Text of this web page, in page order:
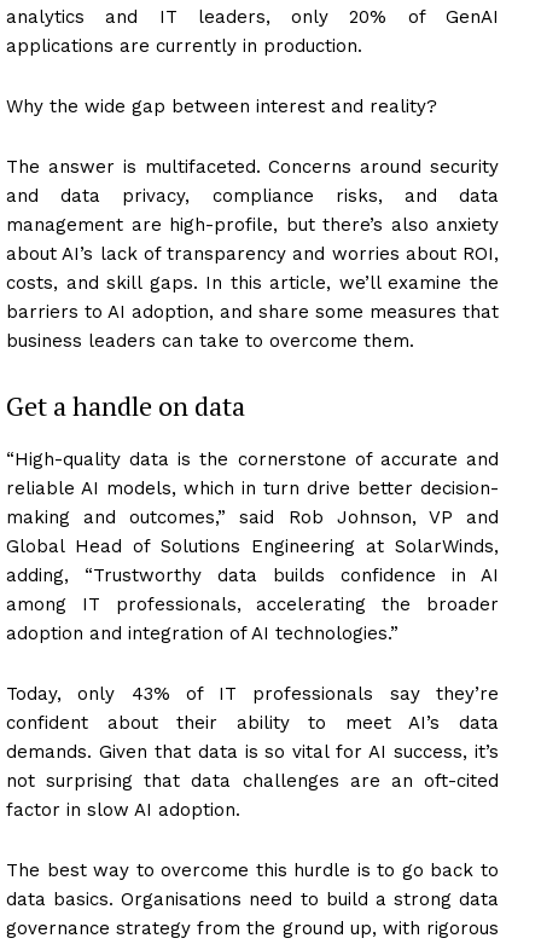
analytics and IT leaders, only 20% of GenAI
applications are currently in production.
Why the wide gap between interest and reality?
The answer is multifaceted. Concerns around security
and data privacy, compliance risks, and data
management are high-profile, but there’s also anxiety
about AI’s lack of transparency and worries about ROI,
costs, and skill gaps. In this article, we’ll examine the
barriers to AI adoption, and share some measures that
business leaders can take to overcome them.
Get a handle on data
“High-quality data is the cornerstone of accurate and
reliable AI models, which in turn drive better decision-
making and outcomes,” said Rob Johnson, VP and
Global Head of Solutions Engineering at SolarWinds,
adding, “Trustworthy data builds confidence in AI
among IT professionals, accelerating the broader
adoption and integration of AI technologies.”
Today, only 43% of IT professionals say they’re
confident about their ability to meet AI’s data
demands. Given that data is so vital for AI success, it’s
not surprising that data challenges are an oft-cited
factor in slow AI adoption.
The best way to overcome this hurdle is to go back to
data basics. Organisations need to build a strong data
governance strategy from the ground up, with rigorous